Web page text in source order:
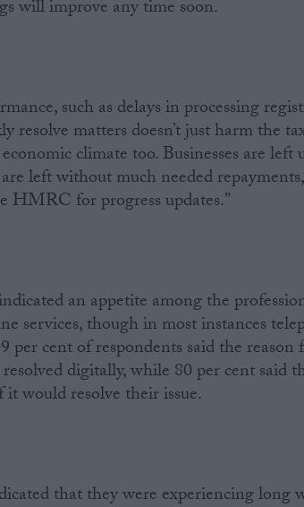
will improve any time soon.
such as delays in processing
resolve matters doesn’t just harm the
climate too. Businesses are left
left without much needed
HMRC for progress updates.”
an appetite among the
services, though in most instances
per cent of respondents said the
digitally, while 80 per cent said
would resolve their issue.
that they were experiencing long